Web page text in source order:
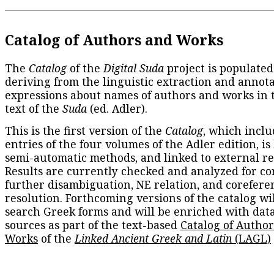
Catalog of Authors and Works
The Catalogof theDigital Suda project is
deriving from the linguistic extraction and
expressions about names of authors and works in
text of the Suda (ed. Adler).
This is the first version of the Catalog, which
entries of the four volumes of the Adler edition, is
semi-automatic methods, and linked to external
Results are currently checked and analyzed for
further disambiguation, NE relation, and
resolution. Forthcoming versions of the catalog
search Greek forms and will be enriched with
sources as part of the text-based Catalog of
Works of theLinked Ancient Greek and Latin (LAGL)